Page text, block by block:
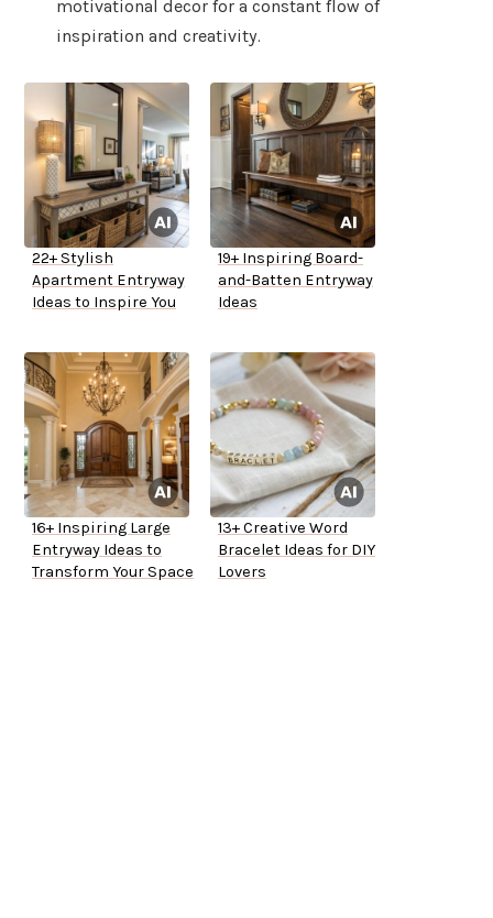
motivational decor for a constant flow of
inspiration and creativity.
22+ Stylish
Apartment Entryway
Ideas to Inspire You
19+ Inspiring Board-
and-Batten Entryway
Ideas
16+ Inspiring Large
Entryway Ideas to
Transform Your Space
13+ Creative Word
Bracelet Ideas for DIY
Lovers